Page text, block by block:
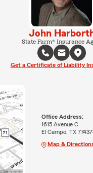
John
State Farm® Insurance
Get a Certificate of Liability
Office Address:
1615 Avenue C
El Campo, TX
Map &